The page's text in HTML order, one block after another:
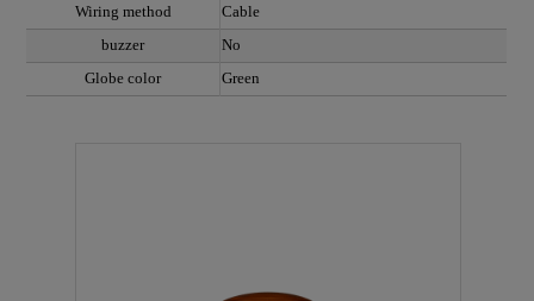
Wiring method
Cable
buzzer
No
Globe color
Green